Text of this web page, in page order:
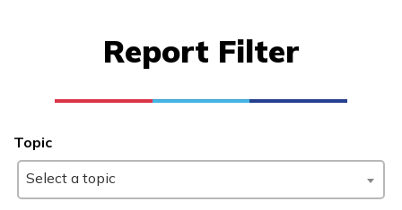
Carpentry, Pre-Apprentice
Certified Nurse Assistant
Learn More
Report Filter
Topic
Select a topic